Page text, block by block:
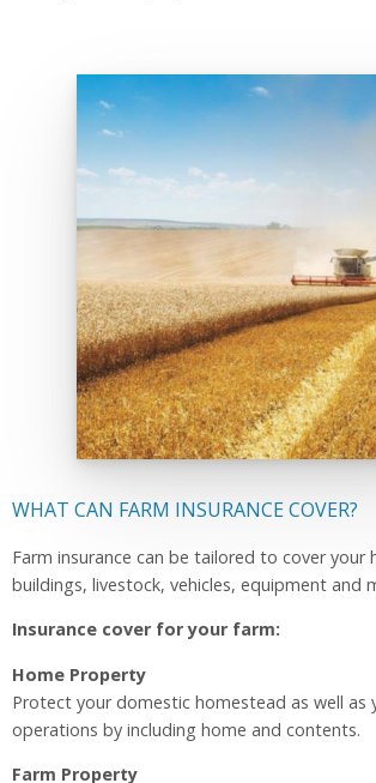
WHAT CAN FARM INSURANCE COVER?
Farm insurance can be tailored to cover your
buildings, livestock, vehicles, equipment and
Insurance cover for your farm:
Home Property
Protect your domestic homestead as well as
operations by including home and contents.
Farm Property